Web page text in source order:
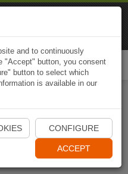
App
and to continuously
"Accept" button, you consent
button to select which
is available in our
CONFIGURE
ACCEPT